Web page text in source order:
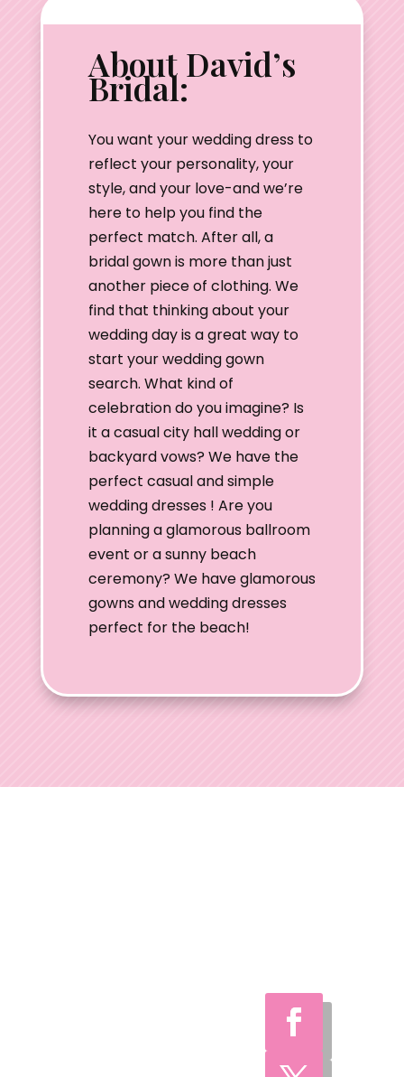
About David’s
Bridal:
You want your wedding dress to
reflect your personality, your
style, and your love-and we’re
here to help you find the
perfect match. After all, a
bridal gown is more than just
another piece of clothing. We
find that thinking about your
wedding day is a great way to
start your wedding gown
search. What kind of
celebration do you imagine? Is
it a casual city hall wedding or
backyard vows? We have the
perfect casual and simple
wedding dresses ! Are you
planning a glamorous ballroom
event or a sunny beach
ceremony? We have glamorous
gowns and wedding dresses
perfect for the beach!